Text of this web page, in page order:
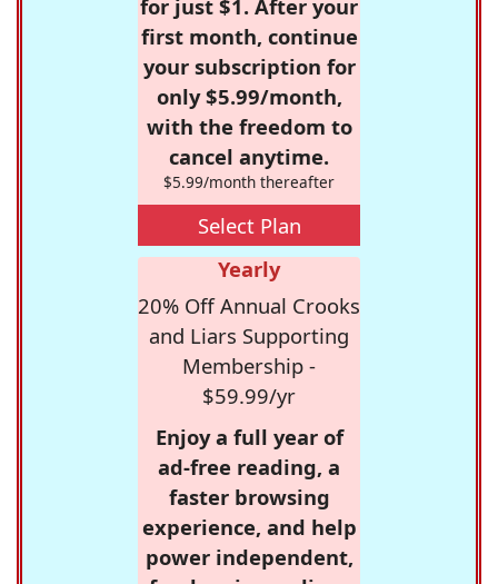
for just $1. After your
first month, continue
your subscription for
only $5.99/month,
with the freedom to
cancel anytime.
$5.99/month thereafter
Select Plan
Yearly
20% Off Annual Crooks
and Liars Supporting
Membership -
$59.99/yr
Enjoy a full year of
ad-free reading, a
faster browsing
experience, and help
power independent,